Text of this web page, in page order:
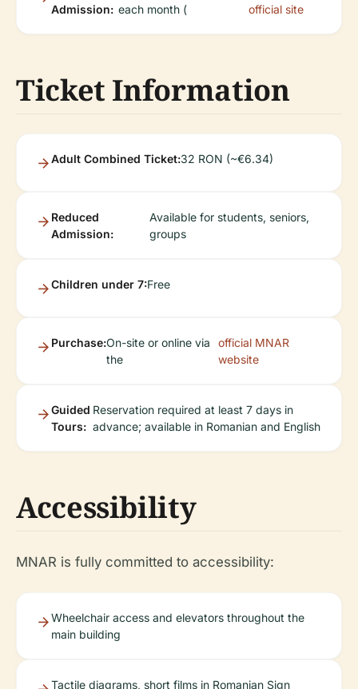
Admission: each month (
official site
Ticket Information
Adult Combined Ticket:32 RON (~€6.34)
Reduced
Admission:
Available for students, seniors,
groups
Children under 7:Free
Purchase:On-site or online via
the
official MNAR
website
Guided
Tours:
Reservation required at least 7 days in
advance; available in Romanian and English
Accessibility
MNAR is fully committed to accessibility:
Wheelchair access and elevators throughout the
main building
Tactile diagrams, short films in Romanian Sign